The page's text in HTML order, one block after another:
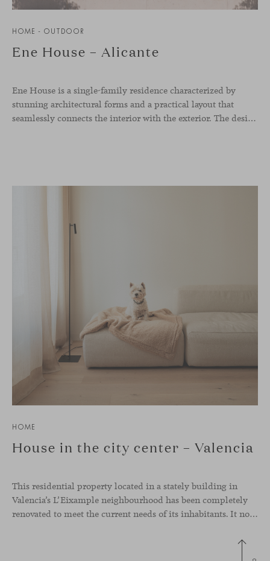
HOME - OUTDOOR
Ene House – Alicante
Ene House is a single-family residence characterized by
stunning architectural forms and a practical layout that
seamlessly connects the interior with the exterior. The design emphasizes a natural flow and integration with its surroundings, creating a harmonious living environment. The residence features designer furniture from Viccarbe, enhancing both indoor and outdoor areas with elegance and comfort.
HOME
House in the city center – Valencia
This residential property located in a stately building in
Valencia’s L’Eixample neighbourhood has been completely
renovated to meet the current needs of its inhabitants. It now has a much more open-plan layout, eliminating the excessive compartmentalisation of the original home. The use of natural materials such as wood, together with a coveted selection of designer